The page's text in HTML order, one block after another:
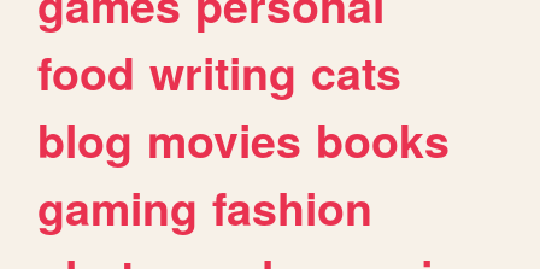
food writing cats
blog movies books
gaming fashion